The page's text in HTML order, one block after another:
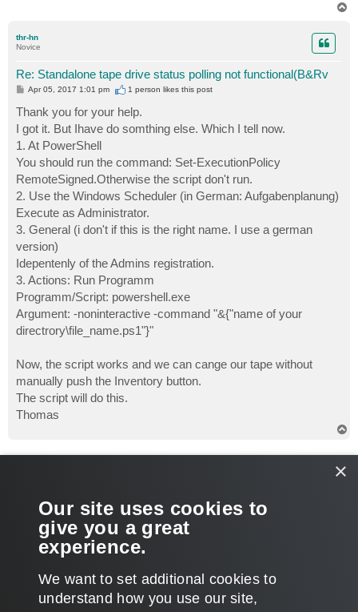
thr-hn
Novice
Re: Standalone tape drive status polling not functional(B&Rv
P
s
t
Apr 05, 2017 1:01 pm 1 person likesthis post
Thank you for your help.
I got it. But Ihave do somthing else. Which I tell now.
1. At PowerShell
You should run the command: Set-ExecutionPolicy
RemoteSigned.Otherwise the script don't run.
2. Use the Windows Scheduler (in German: Aufgabenplanung)
Execute as Administrator.
3. General (i don't if this is the right name. I use a german
version)
Idepentenly of the Admins registration.
3. Actions: Run Programm
Programm/Script: powershell.exe
Argument: -noninteractive -command "&{"name of your
directrory\file_name.ps1"}"
Now, the script works and we can cange our tape without
manually push the Inventory button.
The script will do this.
Thomas
Apr 05, 2017 3:20 pm
Glad to hear, Thomas, that you've nailed it. Should other help
be needed, don't hesitate to let us know.
POST REPLY
×
Our site uses cookies to
give you a great
experience.
We want to set additional cookies to
understand how you use our site,